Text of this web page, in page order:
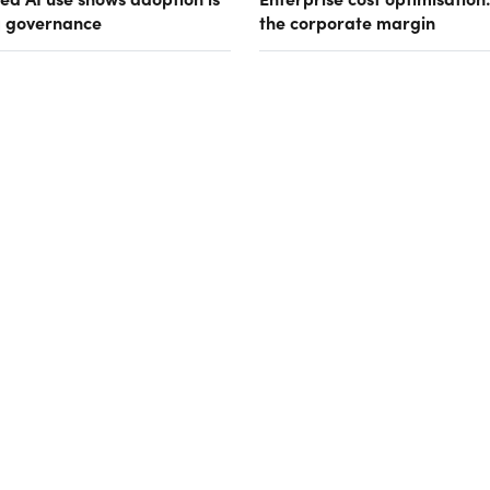
the corporate margin